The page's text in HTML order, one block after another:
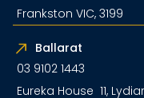
Frankston VIC, 3199
Ballarat
03 9102 1443
Eureka House 11,